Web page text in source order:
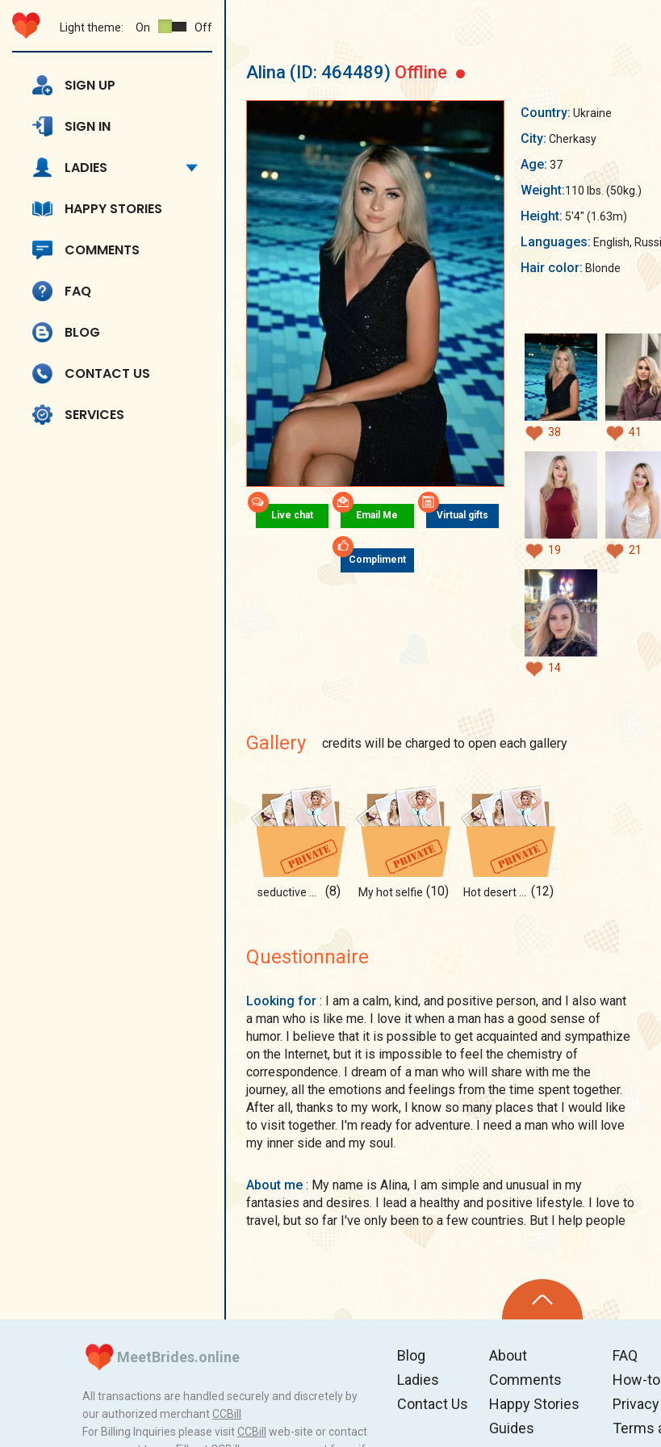
Light theme: On Off
SIGN UP
SIGN IN
LADIES
HAPPY STORIES
COMMENTS
FAQ
BLOG
CONTACT US
SERVICES
Alina (ID: 464489) Offline
Live chat Email Me Virtual gifts
Compliment
Country: Ukraine
City: Cherkasy
Age: 37
Weight:110 lbs. (50kg.)
Height: 5'4" (1.63m)
Languages: English,
Hair color: Blonde
38 41
19 21
14
Gallery credits will be charged to open each gallery
(8) My hot selfie (10) (12)
Questionnaire
Looking for : I am a calm, kind, and positive person, and I also want
a man who is like me. I love it when a man has a good sense of
humor. I believe that it is possible to get acquainted and sympathize
on the Internet, but it is impossible to feel the chemistry of
correspondence. I dream of a man who will share with me the
journey, all the emotions and feelings from the time spent together.
After all, thanks to my work, I know so many places that I would like
to visit together. I'm ready for adventure. I need a man who will love
my inner side and my soul.
About me : My name is Alina, I am simple and unusual in my
fantasies and desires. I lead a healthy and positive lifestyle. I love to
travel, but so far I've only been to a few countries. But I help people
MeetBrides.online
All transactions are handled securely and discretely by
our authorized merchantССBill
For Billing Inquiries please visitССBill
web-site or contact
Blog
Ladies
Contact Us
About
Comments
Happy Stories
Guides
FAQ
How-to
Terms